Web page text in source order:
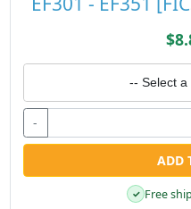
-- Select a
-
ADD
✓ Free